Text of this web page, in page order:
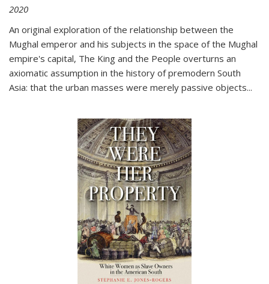
2020
An original exploration of the relationship between the
Mughal emperor and his subjects in the space of the Mughal
empire's capital, The King and the People overturns an
axiomatic assumption in the history of premodern South
Asia: that the urban masses were merely passive objects...